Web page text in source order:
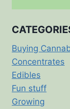
Buying
Concentrates
Edibles
Fun stuff
Growing